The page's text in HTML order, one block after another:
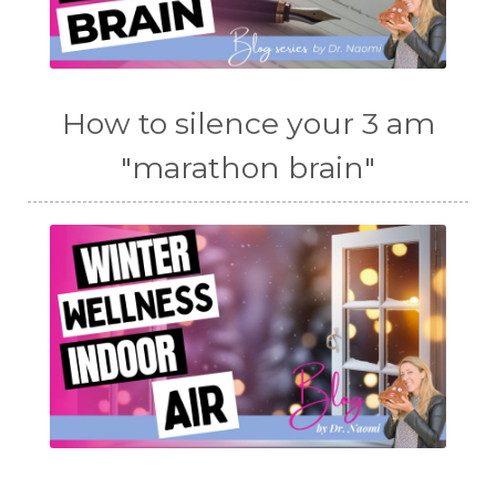
How to silence your 3 am
"marathon brain"